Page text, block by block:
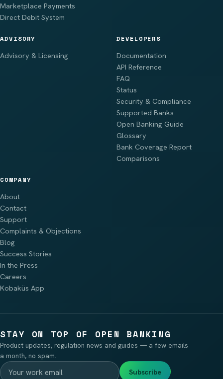
Marketplace Payments
Direct Debit System
ADVISORY
Advisory & Licensing
DEVELOPERS
Documentation
API Reference
FAQ
Status
Security & Compliance
Supported Banks
Open Banking Guide
Glossary
Bank Coverage Report
Comparisons
COMPANY
About
Contact
Support
Complaints & Objections
Blog
Success Stories
In the Press
Careers
Kobaküs App
STAY ON TOP OF OPEN BANKING
Product updates, regulation news and guides — a few emails
a month, no spam.
Subscribe